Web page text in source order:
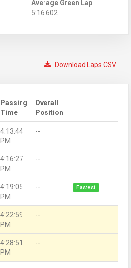
Average Green Lap
5:16.602
Download Laps CSV
Passing
Time
Overall
Position
4:13:44
PM
--
4:16:27
PM
--
4:19:05
PM
-- Fastest
4:22:59
PM
--
4:28:51
PM
--